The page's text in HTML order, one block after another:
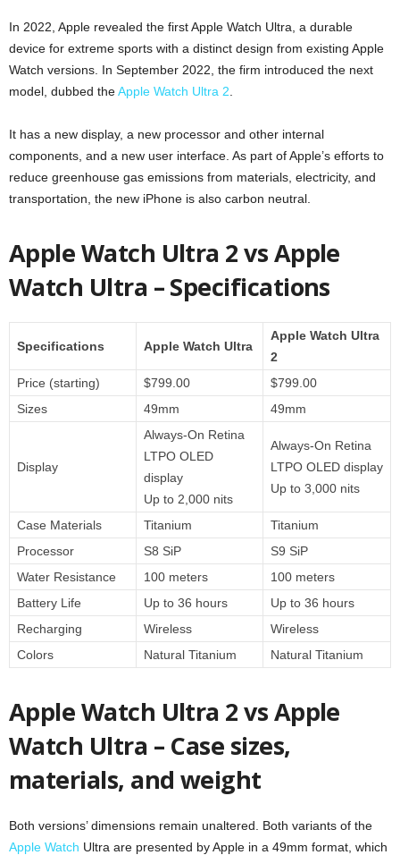
In 2022, Apple revealed the first Apple Watch Ultra, a durable
device for extreme sports with a distinct design from existing Apple
Watch versions. In September 2022, the firm introduced the next
model, dubbed theApple Watch Ultra 2
It has a new display, a new processor and other internal
components, and a new user interface. As part of Apple’s efforts to
reduce greenhouse gas emissions from materials, electricity, and
transportation, the new iPhone is also carbon neutral.
Apple Watch Ultra 2 vs Apple
Watch Ultra – Specifications
Specifications Apple Watch Ultra
Apple Watch Ultra
2
Price (starting)
$799.00
$799.00
Sizes
49mm 49mm
Display
Always-On Retina
LTPO OLED
display
Up to 2,000 nits
Always-On Retina
LTPO OLED display
Up to 3,000 nits
Case Materials Titanium
Titanium
Processor
S8 SiP
S9 SiP
Water Resistance
100 meters
100 meters
Battery Life
Up to 36 hours
Up to 36 hours
Recharging
Wireless
Wireless
Colors
Natural Titanium Natural Titanium
Apple Watch Ultra 2 vs Apple
Watch Ultra – Case sizes,
materials, and weight
Both versions’ dimensions remain unaltered. Both variants of the
Apple Watch Ultra are presented by Apple in a 49mm format, which